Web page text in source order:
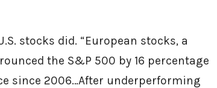
stocks did. “European stocks, a
the S&P 500 by 16 percentage
since 2006…After underperforming